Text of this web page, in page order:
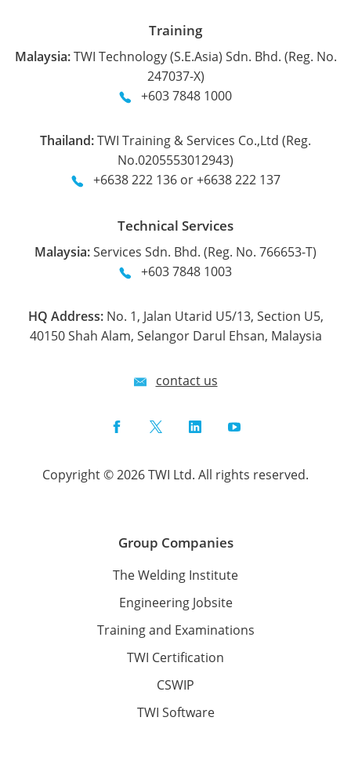
Training
Malaysia:TWI Technology (S.E.Asia) Sdn. Bhd. (Reg. No.
247037-X)
+603 7848 1000
Thailand:TWI Training & Services Co.,Ltd (Reg.
No.0205553012943)
+6638 222 136 or +6638 222 137
Technical Services
Malaysia:Services Sdn. Bhd. (Reg. No. 766653-T)
+603 7848 1003
HQ Address:No. 1, Jalan Utarid U5/13, Section U5,
40150 Shah Alam, Selangor Darul Ehsan, Malaysia
contact us
FacebookTwitterLinkedInYouTube
Copyright © 2026 TWI Ltd. All rights reserved.
Group Companies
The Welding Institute
Engineering Jobsite
Training and Examinations
TWI Certification
CSWIP
TWI Software